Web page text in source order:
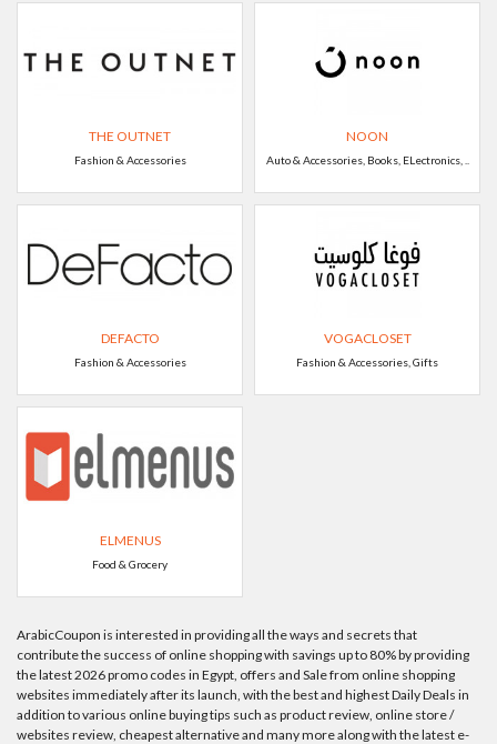
THE OUTNET
Fashion & Accessories
NOON
Auto & Accessories, Books, ELectronics, ..
DEFACTO
Fashion & Accessories
VOGACLOSET
Fashion & Accessories, Gifts
ELMENUS
Food & Grocery
ArabicCoupon is interested in providing all the ways and secrets that
contribute the success of online shopping with savings up to 80% by providing
the latest 2026 promo codes in Egypt, offers and Sale from online shopping
websites immediately after its launch, with the best and highest Daily Deals in
addition to various online buying tips such as product review, online store /
websites review, cheapest alternative and many more along with the latest e-